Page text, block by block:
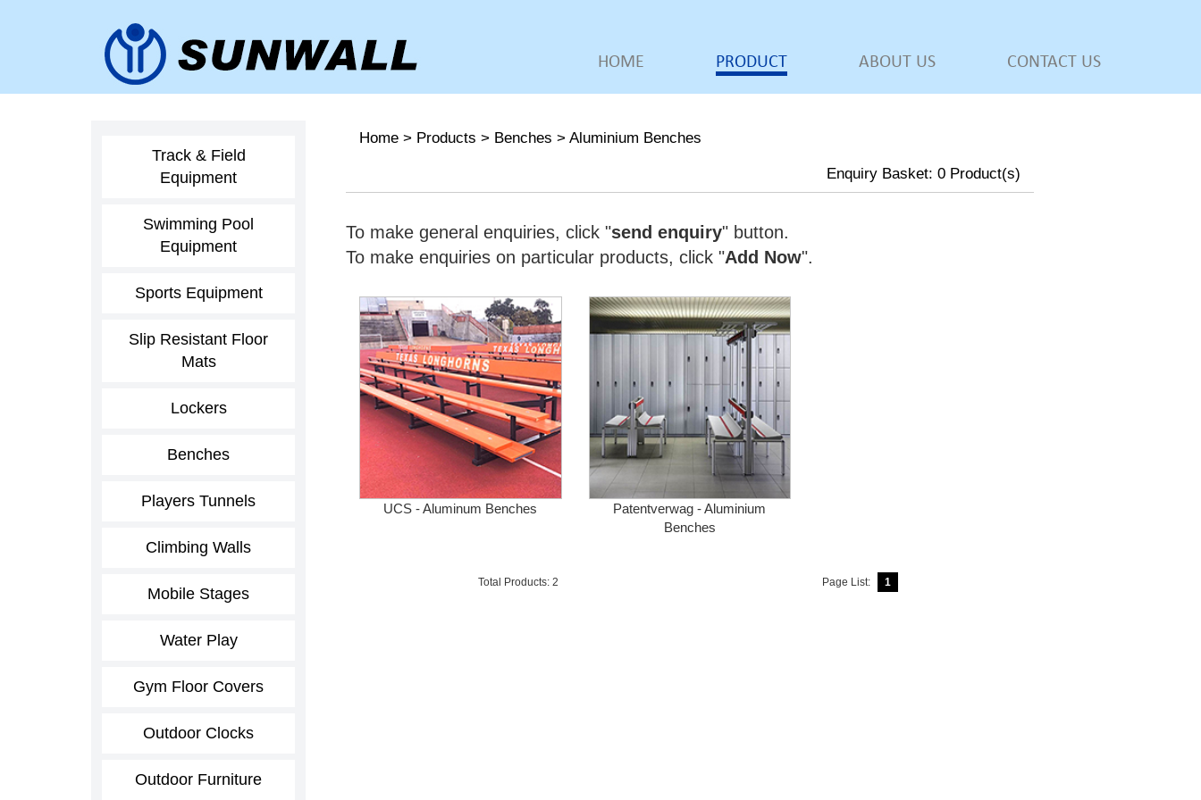
HOME PRODUCT ABOUT US CONTACT US
Track & Field
Equipment
Swimming Pool
Equipment
Sports Equipment
Slip Resistant Floor
Mats
Lockers
Benches
Players Tunnels
Climbing Walls
Mobile Stages
Water Play
Gym Floor Covers
Outdoor Clocks
Outdoor Furniture
Home > Products > Benches > Aluminium Benches
Enquiry Basket: 0 Product(s)
To make general enquiries, click "send enquiry" button.
To make enquiries on particular products, click "Add Now".
UCS - Aluminum Benches
Patentverwag - Aluminium
Benches
Total Products: 2 Page List: 1